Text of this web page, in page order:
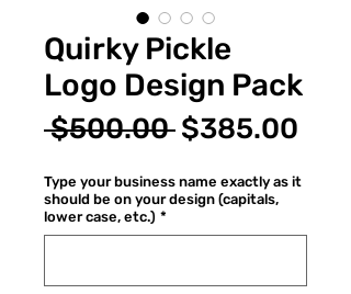
Quirky Pickle
Logo Design Pack
$500.00 Regular
$385.00
Type your business name exactly as it
should be on your design (capitals,
lower case, etc.) *